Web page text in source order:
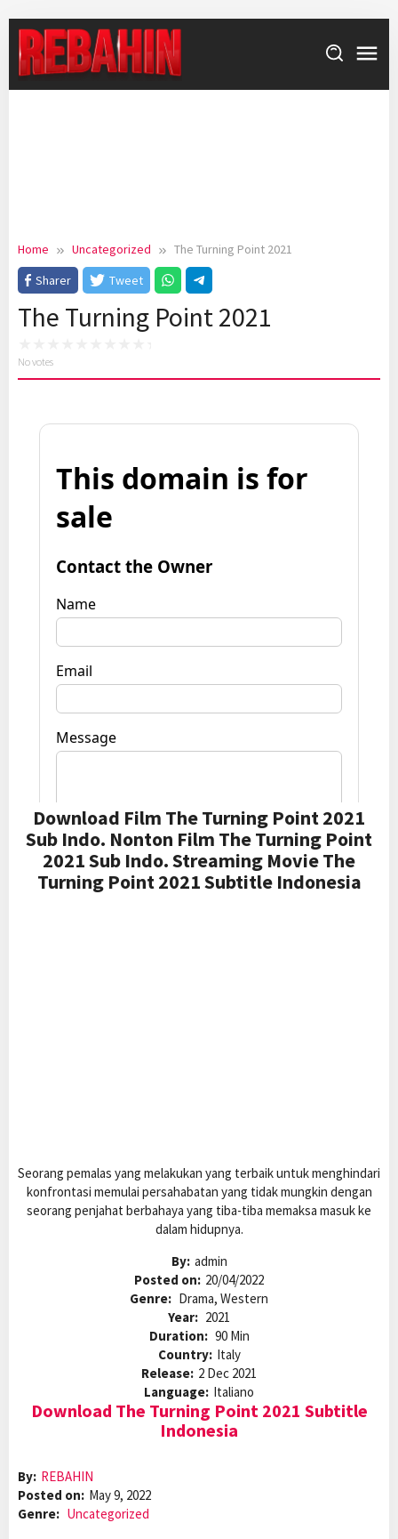
content
Home Uncategorized
The Turning Point 2021
Sharer
Tweet
The Turning Point 2021
No votes
Download Film The Turning Point 2021
Sub Indo. Nonton Film The Turning Point
2021 Sub Indo. Streaming Movie The
Turning Point 2021 Subtitle Indonesia
Seorang pemalas yang melakukan yang terbaik untuk menghindari
konfrontasi memulai persahabatan yang tidak mungkin dengan
seorang penjahat berbahaya yang tiba-tiba memaksa masuk ke
dalam hidupnya.
By: admin
Posted on: 20/04/2022
Genre: Drama, Western
Year: 2021
Duration: 90 Min
Country: Italy
Release: 2 Dec 2021
Language: Italiano
Download The Turning Point 2021 Subtitle
Indonesia
By: REBAHIN
Posted on: May 9, 2022
Genre: Uncategorized